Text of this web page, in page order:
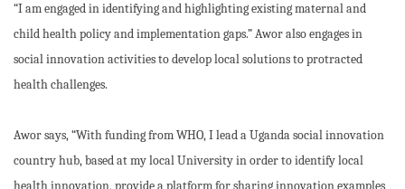
“I am engaged in identifying and highlighting existing maternal and
child health policy and implementation gaps.” Awor also engages in
social innovation activities to develop local solutions to protracted
health challenges.
Awor says, “With funding from WHO, I lead a Uganda social innovation
country hub, based at my local University in order to identify local
health innovation, provide a platform for sharing innovation examples